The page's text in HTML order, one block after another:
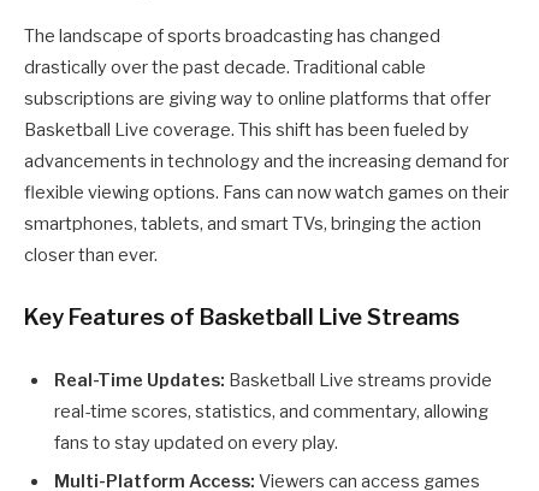
The landscape of sports broadcasting has changed
drastically over the past decade. Traditional cable
subscriptions are giving way to online platforms that offer
Basketball Live coverage. This shift has been fueled by
advancements in technology and the increasing demand for
flexible viewing options. Fans can now watch games on their
smartphones, tablets, and smart TVs, bringing the action
closer than ever.
Key Features of Basketball Live Streams
Real-Time Updates: Basketball Live streams provide
real-time scores, statistics, and commentary, allowing
fans to stay updated on every play.
Multi-Platform Access: Viewers can access games